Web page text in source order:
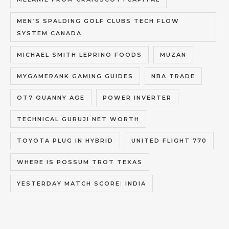
MEN’S SPALDING GOLF CLUBS TECH FLOW
SYSTEM CANADA
MICHAEL SMITH LEPRINO FOODS MUZAN
MYGAMERANK GAMING GUIDES NBA TRADE
OT7 QUANNY AGE POWER INVERTER
TECHNICAL GURUJI NET WORTH
TOYOTA PLUG IN HYBRID UNITED FLIGHT 770
WHERE IS POSSUM TROT TEXAS
YESTERDAY MATCH SCORE: INDIA